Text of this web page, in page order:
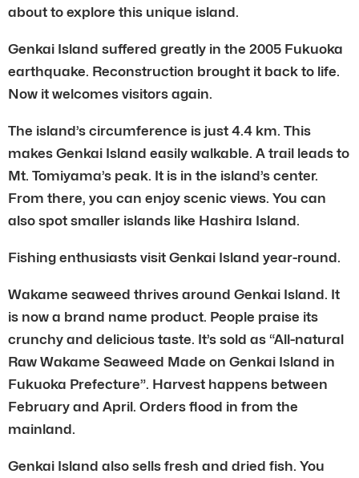
about to explore this unique island.
Genkai Island suffered greatly in the 2005 Fukuoka
earthquake. Reconstruction brought it back to life.
Now it welcomes visitors again.
The island’s circumference is just 4.4 km. This
makes Genkai Island easily walkable. A trail leads to
Mt. Tomiyama’s peak. It is in the island’s center.
From there, you can enjoy scenic views. You can
also spot smaller islands like Hashira Island.
Fishing enthusiasts visit Genkai Island year-round.
Wakame seaweed thrives around Genkai Island. It
is now a brand name product. People praise its
crunchy and delicious taste. It’s sold as “All-natural
Raw Wakame Seaweed Made on Genkai Island in
Fukuoka Prefecture”. Harvest happens between
February and April. Orders flood in from the
mainland.
Genkai Island also sells fresh and dried fish. You